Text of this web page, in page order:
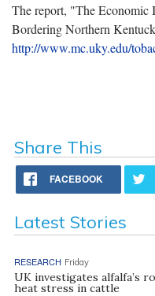
The report, "The Economic
Bordering Northern
http://www.mc.uky.edu/
Share This
FACEBOOK
Latest Stories
RESEARCH Friday
UK investigates alfalfa’s
heat stress in cattle